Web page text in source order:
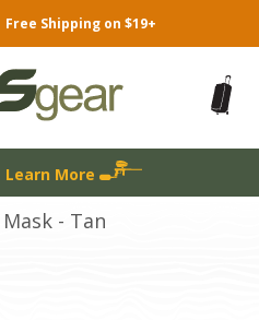
Free Shipping on $19+
Learn More
- Tan